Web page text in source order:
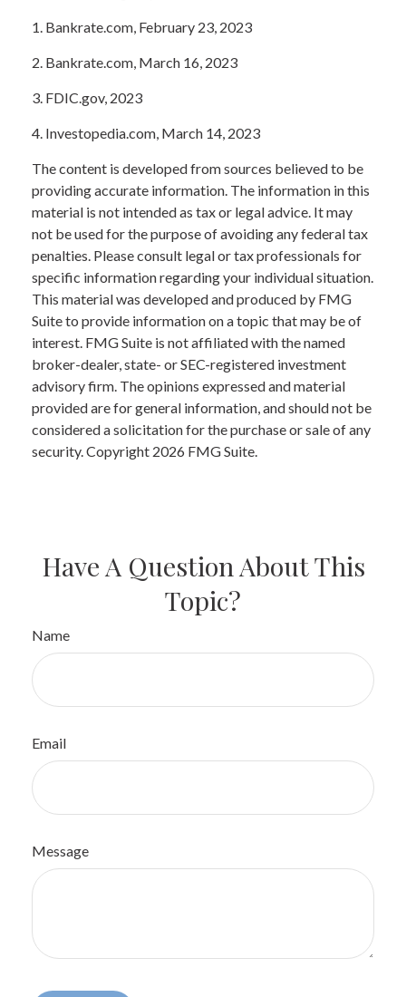
1. Bankrate.com, February 23, 2023
2. Bankrate.com, March 16, 2023
3. FDIC.gov, 2023
4. Investopedia.com, March 14, 2023
The content is developed from sources believed to be
providing accurate information. The information in this
material is not intended as tax or legal advice. It may
not be used for the purpose of avoiding any federal tax
penalties. Please consult legal or tax professionals for
specific information regarding your individual situation.
This material was developed and produced by FMG
Suite to provide information on a topic that may be of
interest. FMG Suite is not affiliated with the named
broker-dealer, state- or SEC-registered investment
advisory firm. The opinions expressed and material
provided are for general information, and should not be
considered a solicitation for the purchase or sale of any
security. Copyright 2026 FMG Suite.
Have A Question About This
Topic?
Name
Email
Message